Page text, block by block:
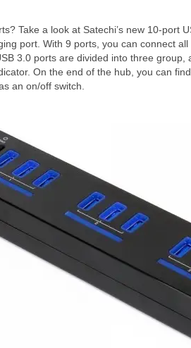
Take a look at Satechi’s new 10-port
port. With 9 ports, you can connect
3.0 ports are divided into three
On the end of the hub, you can
an on/off switch.